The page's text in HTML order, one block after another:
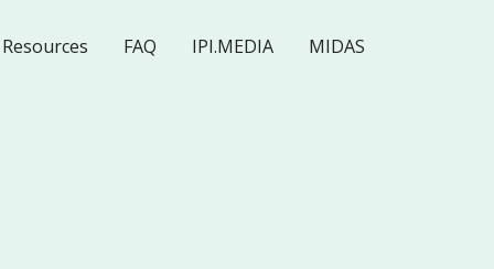
Resources FAQ IPI.MEDIA MIDAS